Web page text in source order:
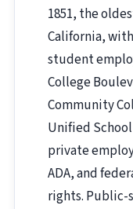
1851, the
California,
student
College
Community
Unified
private
ADA, and
rights. Public-